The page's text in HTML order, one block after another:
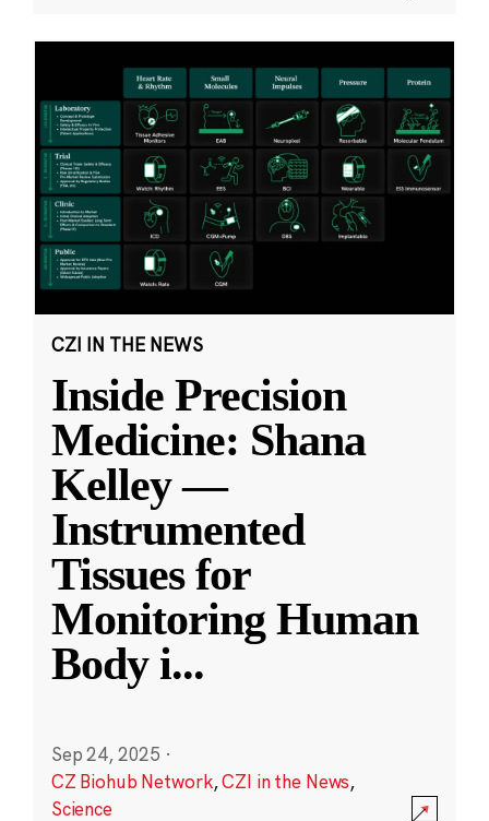
CZI IN THE NEWS
Inside Precision
Medicine: Shana
Kelley —
Instrumented
Tissues for
Monitoring Human
Body i...
Sep 24, 2025 ·
CZ Biohub Network,CZI in the News,
Science